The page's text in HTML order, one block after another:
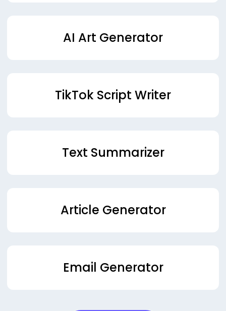
AI Art Generator
TikTok Script Writer
Text Summarizer
Article Generator
Email Generator